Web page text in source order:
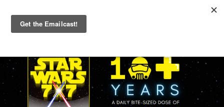
Primary
Menu